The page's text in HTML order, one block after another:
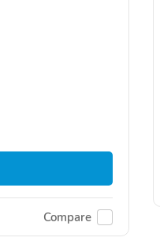
Compare